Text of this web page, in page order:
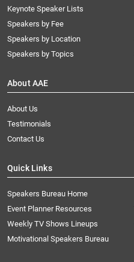
Keynote Speaker Lists
Speakers by Fee
Speakers by Location
Speakers by Topics
About AAE
About Us
Testimonials
Contact Us
Quick Links
Speakers Bureau Home
Event Planner Resources
Weekly TV Shows Lineups
Motivational Speakers Bureau